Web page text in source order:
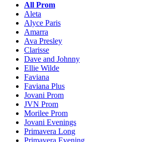
All Prom
Aleta
Alyce Paris
Amarra
Ava Presley
Clarisse
Dave and Johnny
Ellie Wilde
Faviana
Faviana Plus
Jovani Prom
JVN Prom
Morilee Prom
Jovani Evenings
Primavera Long